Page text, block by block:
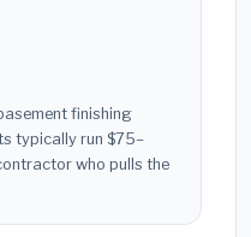
finishing
typically run $75–
who pulls the